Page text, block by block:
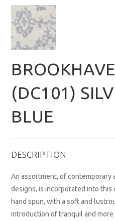
(DC101)
BLUE
DESCRIPTION
An assortment, of contemporary
designs, is incorporated into
hand spun, with a soft and
introduction of tranquil and